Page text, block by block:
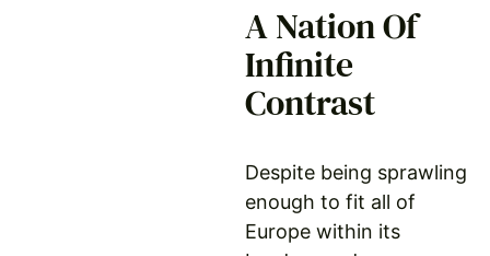
A Nation Of
Infinite
Contrast
Despite being sprawling
enough to fit all of
Europe within its